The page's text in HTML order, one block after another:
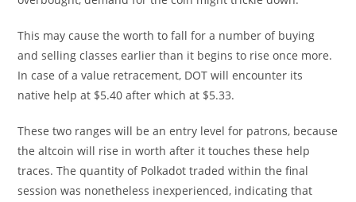
This may cause the worth to fall for a number of buying
and selling classes earlier than it begins to rise once more.
In case of a value retracement, DOT will encounter its
native help at $5.40 after which at $5.33.
These two ranges will be an entry level for patrons, because
the altcoin will rise in worth after it touches these help
traces. The quantity of Polkadot traded within the final
session was nonetheless inexperienced, indicating that